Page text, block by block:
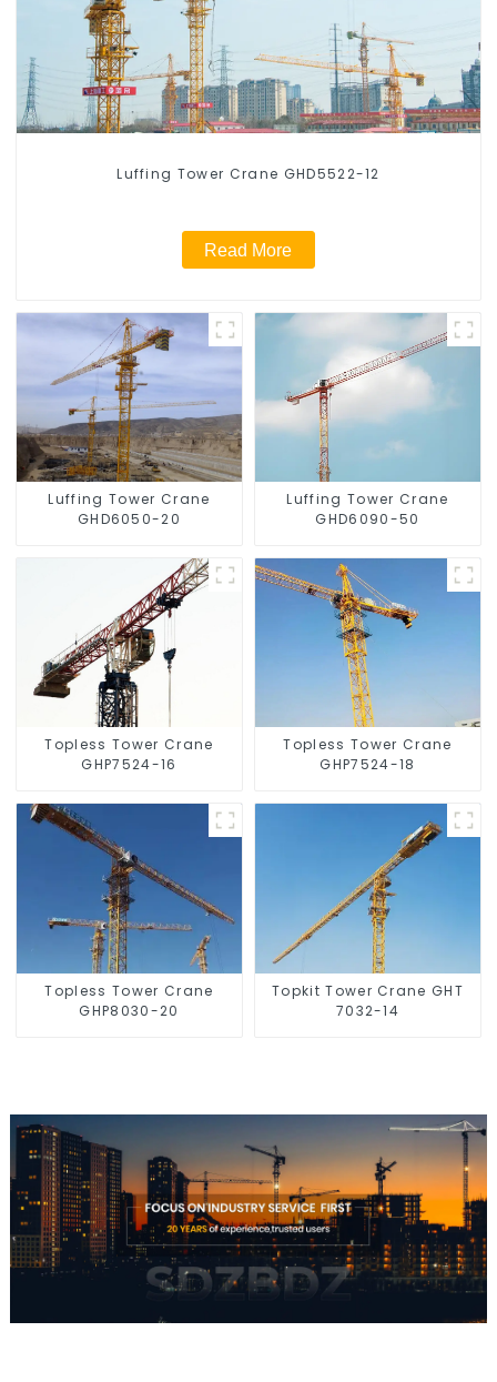
Luffing Tower Crane GHD5522-12
Read More
Luffing Tower Crane
GHD6050-20
Luffing Tower Crane
GHD6090-50
Topless Tower Crane
GHP7524-16
Topless Tower Crane
GHP7524-18
Topless Tower Crane
GHP8030-20
Topkit Tower Crane GHT
7032-14